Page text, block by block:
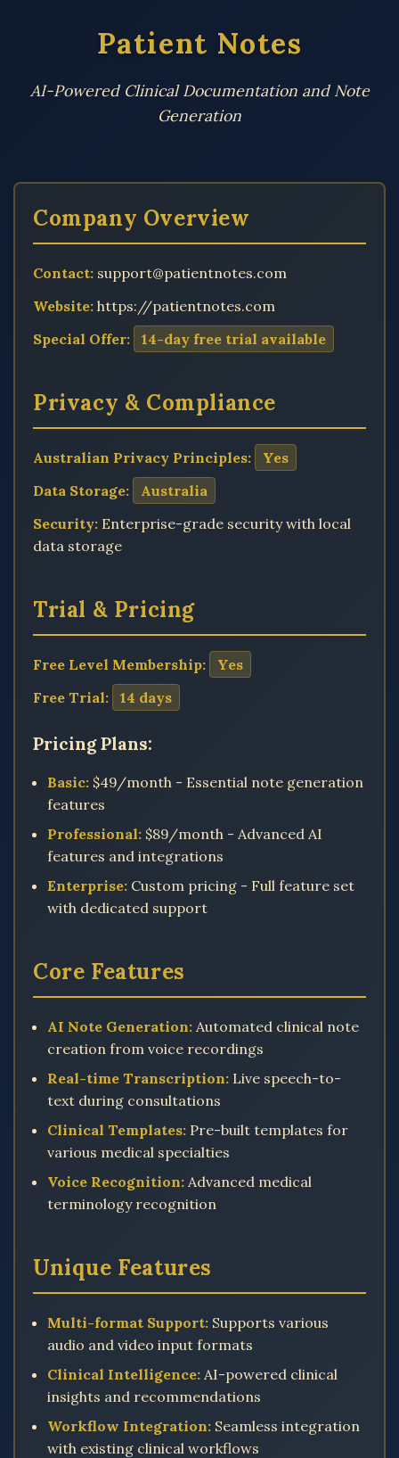
Patient Notes
AI-Powered Clinical Documentation and Note
Generation
Company Overview
Contact: support@patientnotes.com
Website: https://patientnotes.com
Special Offer:
14-day free trial available
Privacy & Compliance
Australian Privacy Principles:
Yes
Data Storage:
Australia
Security: Enterprise-grade security with local
data storage
Trial & Pricing
Free Level Membership:
Yes
Free Trial:
14 days
Pricing Plans:
Basic: $49/month - Essential note generation
features
Professional: $89/month - Advanced AI
features and integrations
Enterprise: Custom pricing - Full feature set
with dedicated support
Core Features
AI Note Generation: Automated clinical note
creation from voice recordings
Real-time Transcription: Live speech-to-
text during consultations
Clinical Templates: Pre-built templates for
various medical specialties
Voice Recognition: Advanced medical
terminology recognition
Unique Features
Multi-format Support: Supports various
audio and video input formats
Clinical Intelligence: AI-powered clinical
insights and recommendations
Workflow Integration: Seamless integration
with existing clinical workflows